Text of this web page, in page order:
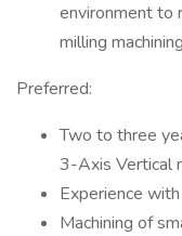
environment to
milling
Preferred:
Two to three
3-Axis Vertical
Experience
Machining of